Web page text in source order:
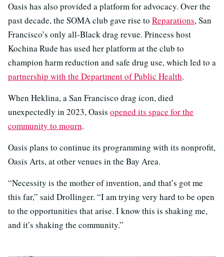
Oasis has also provided a platform for advocacy. Over the
past decade, the SOMA club gave rise to Reparations, San
Francisco’s only all-Black drag revue. Princess host
Kochina Rude has used her platform at the club to
champion harm reduction and safe drug use, which led to a
partnership with the Department of Public Health.
When Heklina, a San Francisco drag icon, died
unexpectedly in 2023, Oasis opened its space for the
community to mourn.
Oasis plans to continue its programming with its nonprofit,
Oasis Arts, at other venues in the Bay Area.
“Necessity is the mother of invention, and that’s got me
this far,” said Drollinger. “I am trying very hard to be open
to the opportunities that arise. I know this is shaking me,
and it’s shaking the community.”